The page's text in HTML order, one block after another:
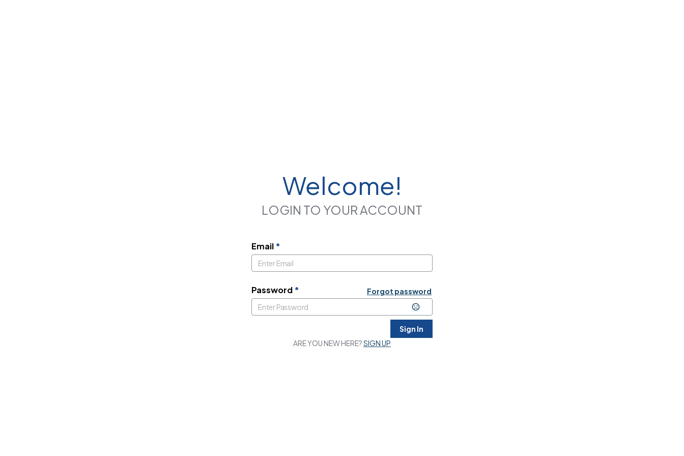
Welcome!
LOGIN TO YOUR ACCOUNT
Email*
Password* Forgot password
Sign In
ARE YOU NEW HERE?SIGN UP